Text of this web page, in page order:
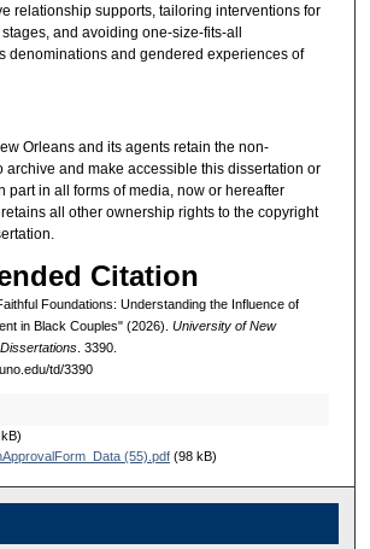
relationship supports, tailoring interventions for
and avoiding one-size-fits-all
denominations and gendered experiences of
Orleans and its agents retain the non-
archive and make accessible this dissertation or
part in all forms of media, now or hereafter
all other ownership rights to the copyright
Citation
Foundations: Understanding the Influence of
in Black Couples" (2026). University of New
. 3390.
td/3390
(55).pdf(98 kB)